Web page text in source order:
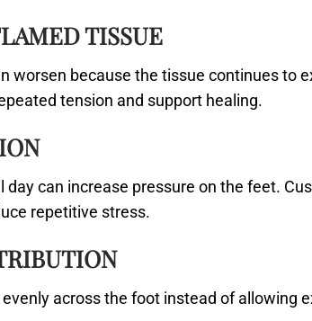
TISSUE
worsen because the tissue continues to
tension and support healing.
can increase pressure on the feet.
repetitive stress.
across the foot instead of allowing